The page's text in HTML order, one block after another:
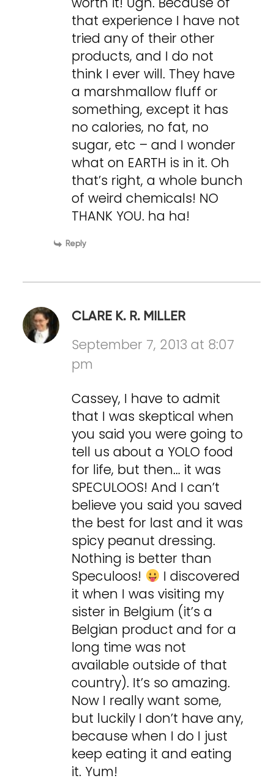
that experience I have not
tried any of their other
products, and I do not
think I ever will. They have
a marshmallow fluff or
something, except it has
no calories, no fat, no
sugar, etc – and I wonder
what on EARTH is in it. Oh
that’s right, a whole bunch
of weird chemicals! NO
THANK YOU. ha ha!
Reply
CLARE K. R. MILLER
September 7, 2013 at 8:07
pm
Cassey, I have to admit
that I was skeptical when
you said you were going to
tell us about a YOLO food
for life, but then… it was
SPECULOOS! And I can’t
believe you said you saved
the best for last and it was
spicy peanut dressing.
Nothing is better than
Speculoos!
I discovered
it when I was visiting my
sister in Belgium (it’s a
Belgian product and for a
long time was not
available outside of that
country). It’s so amazing.
Now I really want some,
but luckily I don’t have any,
because when I do I just
keep eating it and eating
it. Yum!